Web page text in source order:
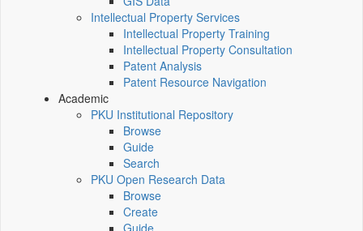
Intellectual Property Services
Intellectual Property Training
Intellectual Property Consultation
Patent Analysis
Patent Resource Navigation
Academic
PKU Institutional Repository
Browse
Guide
Search
PKU Open Research Data
Browse
Create